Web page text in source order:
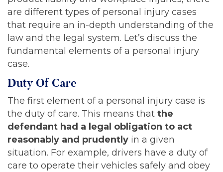
are different types of personal injury cases
that require an in-depth understanding of the
law and the legal system. Let’s discuss the
fundamental elements of a personal injury
case.
Duty Of Care
The first element of a personal injury case is
the duty of care. This means that the
defendant had a legal obligation to act
reasonably and prudently in a given
situation. For example, drivers have a duty of
care to operate their vehicles safely and obey